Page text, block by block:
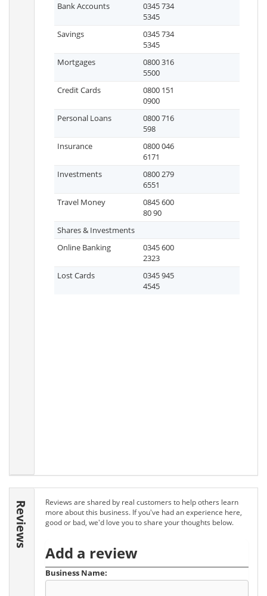
Bank Accounts
0345 734
5345
Savings
0345 734
5345
Mortgages
0800 316
5500
Credit Cards
0800 151
0900
Personal Loans
0800 716
598
Insurance
0800 046
6171
Investments
0800 279
6551
Travel Money
0845 600
80 90
Shares & Investments
Online Banking
0345 600
2323
Lost Cards
0345 945
4545
Reviews
Reviews are shared by real customers to help others learn
more about this business. If you've had an experience here,
good or bad, we'd love you to share your thoughts below.
Add a review
Business Name: